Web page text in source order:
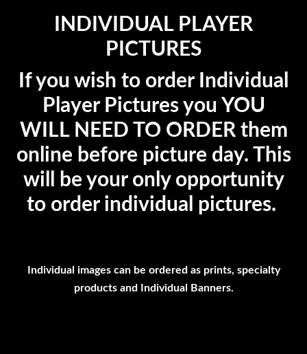
INDIVIDUAL PLAYER
PICTURES
If you wish to order Individual
Player Pictures you YOU
WILL NEED TO ORDER them
online before picture day. This
will be your only opportunity
to order individual pictures.
Individual images can be ordered as prints, specialty
products and Individual Banners.